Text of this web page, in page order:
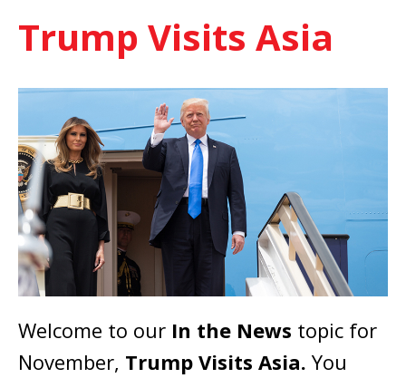
Trump Visits Asia
Welcome to our In the News topic for
November, Trump Visits Asia. You